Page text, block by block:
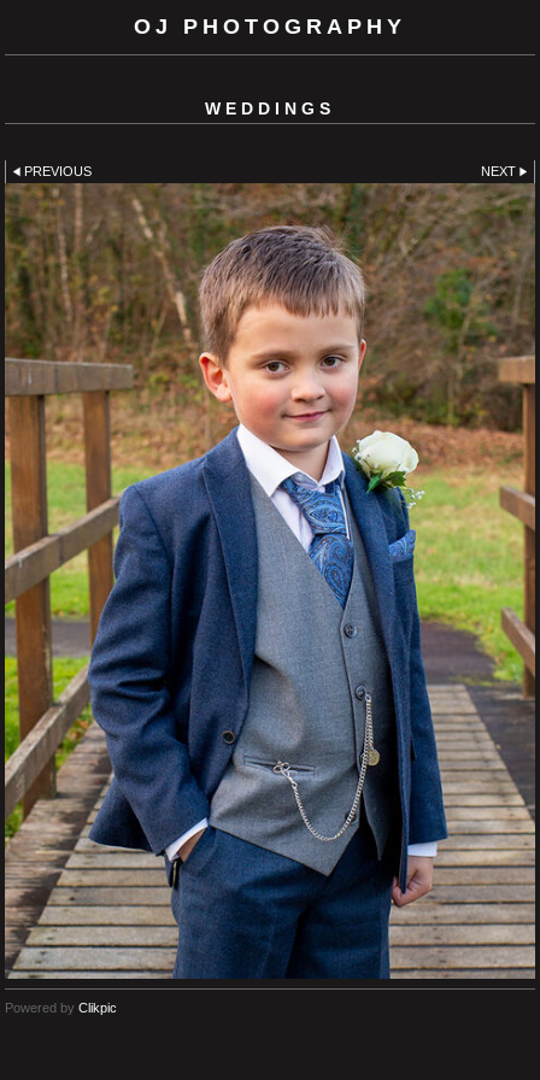
OJ PHOTOGRAPHY
WEDDINGS
PREVIOUS NEXT
Powered by Clikpic